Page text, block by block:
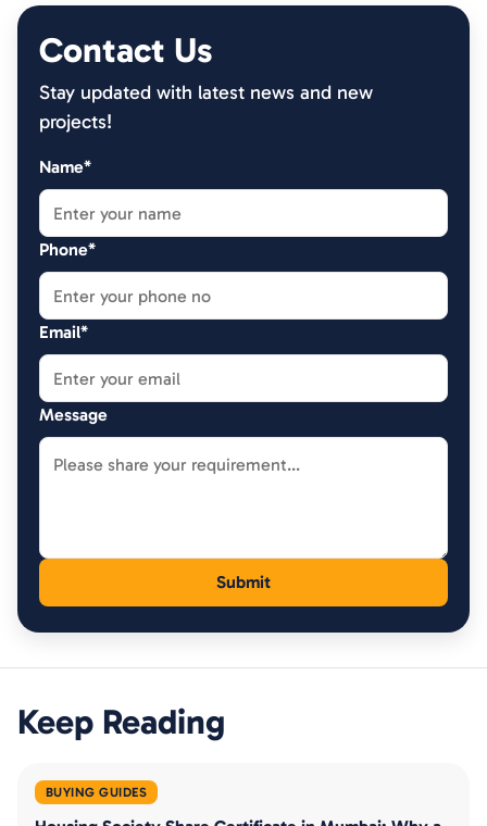
Contact Us
Stay updated with latest news and new
projects!
Name*
Phone*
Email*
Message
Keep Reading
BUYING GUIDES